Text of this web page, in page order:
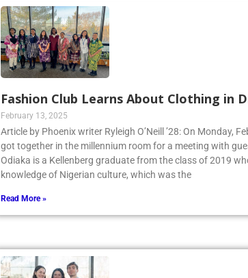
Fashion Club Learns About Clothing in
February 13, 2025
Article by Phoenix writer Ryleigh O’Neill ’28: On Monday,
got together in the millennium room for a meeting with
Odiaka is a Kellenberg graduate from the class of 2019
knowledge of Nigerian culture, which was the
Read More »